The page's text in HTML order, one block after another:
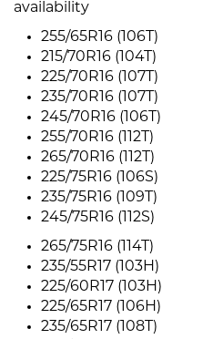
availability
255/65R16 (106T)
215/70R16 (104T)
225/70R16 (107T)
235/70R16 (107T)
245/70R16 (106T)
255/70R16 (112T)
265/70R16 (112T)
225/75R16 (106S)
235/75R16 (109T)
245/75R16 (112S)
265/75R16 (114T)
235/55R17 (103H)
225/60R17 (103H)
225/65R17 (106H)
235/65R17 (108T)